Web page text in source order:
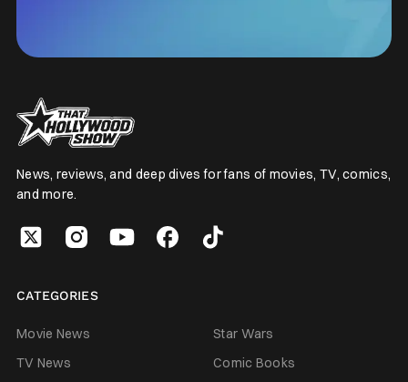
News, reviews, and deep dives for fans of movies, TV, comics,
and more.
CATEGORIES
Movie News
Star Wars
TV News
Comic Books